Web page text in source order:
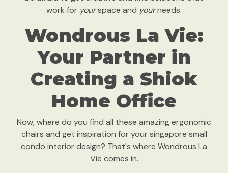
work for yourspace and yourneeds.
Wondrous La Vie:
Your Partner in
Creating a Shiok
Home Office
Now, where do you find all these amazing ergonomic
chairs and get inspiration for your singapore small
condo interior design? That's where Wondrous La
Vie comes in.